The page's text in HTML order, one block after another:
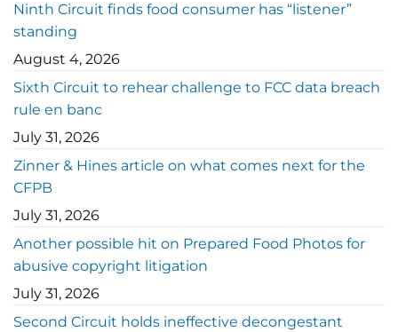
Ninth Circuit finds food consumer has “listener”
standing
August 4, 2026
Sixth Circuit to rehear challenge to FCC data breach
rule en banc
July 31, 2026
Zinner & Hines article on what comes next for the
CFPB
July 31, 2026
Another possible hit on Prepared Food Photos for
abusive copyright litigation
July 31, 2026
Second Circuit holds ineffective decongestant